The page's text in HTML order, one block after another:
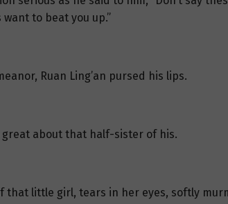
to beat you up.”
Ruan Ling’an pursed his lips.
great about that half-sister of his.
that little girl, tears in her eyes, softly